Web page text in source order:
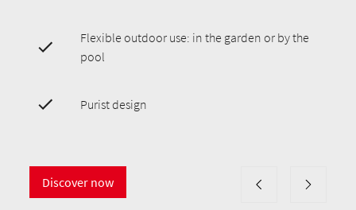
Flexible outdoor use: in the garden or by the
pool
Purist design
Discover now